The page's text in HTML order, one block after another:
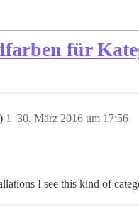
für
30. März 2016 um 17:56
1
I see this kind of